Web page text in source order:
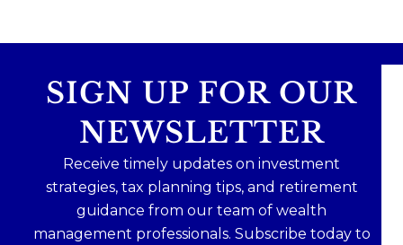
SIGN UP FOR OUR
NEWSLETTER
Receive timely updates on investment
strategies, tax planning tips, and retirement
guidance from our team of wealth
management professionals. Subscribe today to